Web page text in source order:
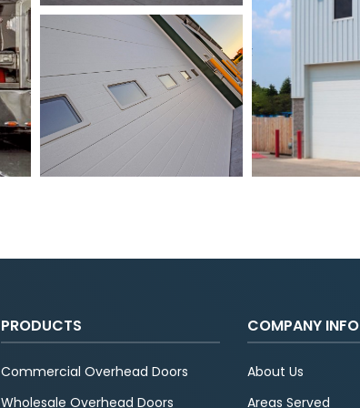
PRODUCTS
Commercial Overhead Doors
Wholesale Overhead Doors
COMPANY INFO
About Us
Areas Served